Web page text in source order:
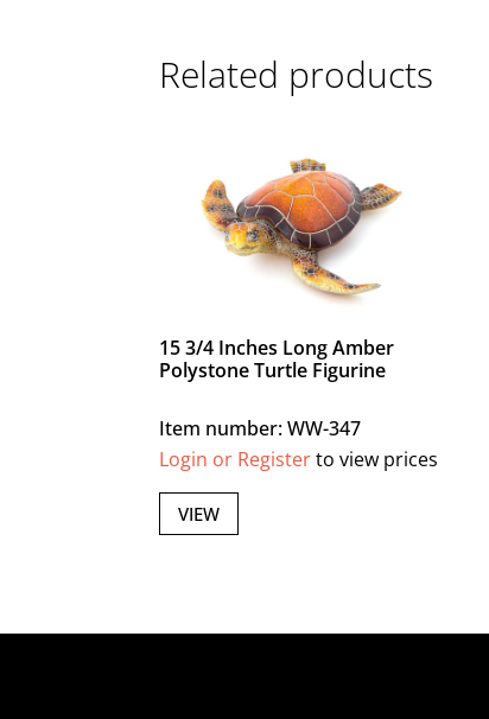
Related products
15 3/4 Inches Long Amber
Polystone Turtle Figurine
Item number: WW-347
Login or Registerto view prices
VIEW